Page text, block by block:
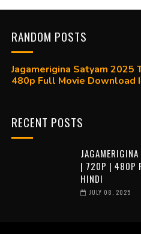
RANDOM POSTS
Jagamerigina Satyam 2025
480p Full Movie Download
RECENT POSTS
| 720P | 480P
HINDI
JULY 08, 2025